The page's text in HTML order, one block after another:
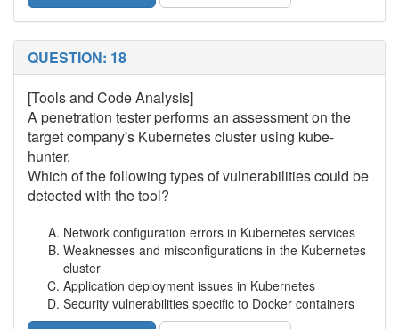
QUESTION: 18
[Tools and Code Analysis]
A penetration tester performs an assessment on the
target company's Kubernetes cluster using kube-
hunter.
Which of the following types of vulnerabilities could be
detected with the tool?
Network configuration errors in Kubernetes services
Weaknesses and misconfigurations in the Kubernetes
cluster
Application deployment issues in Kubernetes
Security vulnerabilities specific to Docker containers